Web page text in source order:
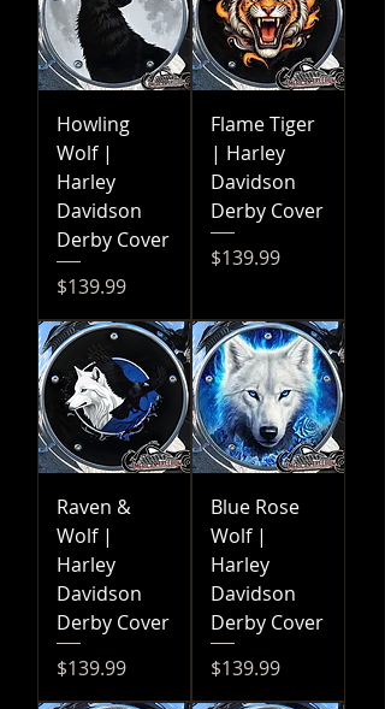
Howling
Wolf |
Harley
Davidson
Derby Cover
Price
$139.99
Flame Tiger
| Harley
Davidson
Derby Cover
Price
$139.99
Raven &
Wolf |
Harley
Davidson
Derby Cover
Price
$139.99
Blue Rose
Wolf |
Harley
Davidson
Derby Cover
Price
$139.99